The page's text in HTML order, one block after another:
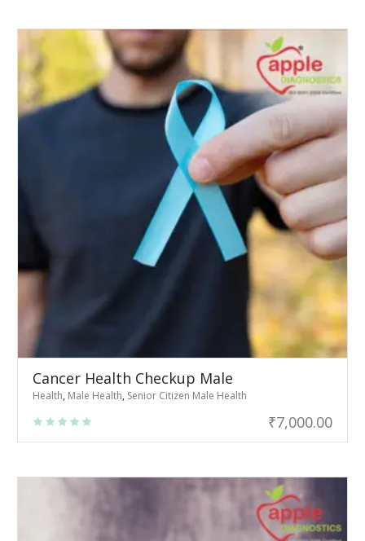
Cancer Health Checkup Male
Health, Male Health, Senior Citizen Male Health
₹7,000.00